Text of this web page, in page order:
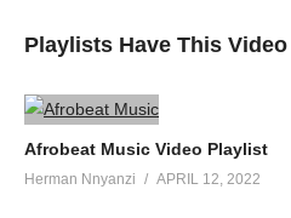
Playlists Have This Video
Afrobeat Music Video Playlist
Herman Nnyanzi APRIL 12, 2022